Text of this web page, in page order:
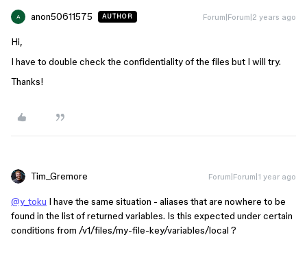
A anon50611575 AUTHOR Forum|Forum|2 years ago
Hi,
I have to double check the confidentiality of the files but I will try.
Thanks!
Tim_Gremore Forum|Forum|1 year ago
@y_toku I have the same situation - aliases that are nowhere to be
found in the list of returned variables. Is this expected under certain
conditions from /v1/files/my-file-key/variables/local ?